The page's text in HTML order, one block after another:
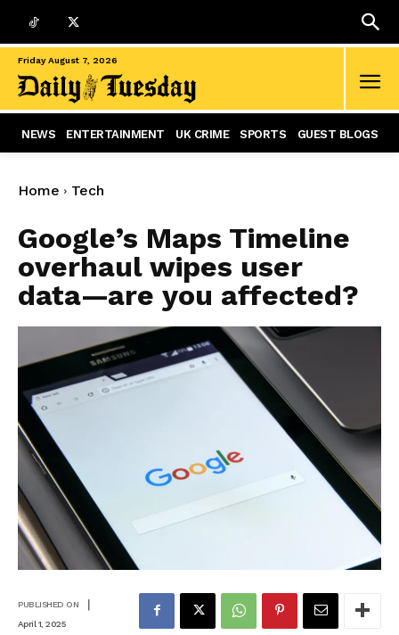
Friday August 7, 2026
NEWS ENTERTAINMENT UK CRIME SPORTS GUEST BLOGS
Home Tech
Google’s Maps Timeline
overhaul wipes user
data—are you affected?
PUBLISHED ON |
April 1, 2025